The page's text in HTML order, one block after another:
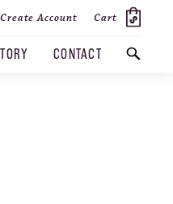
Create Account Cart
CONTACT